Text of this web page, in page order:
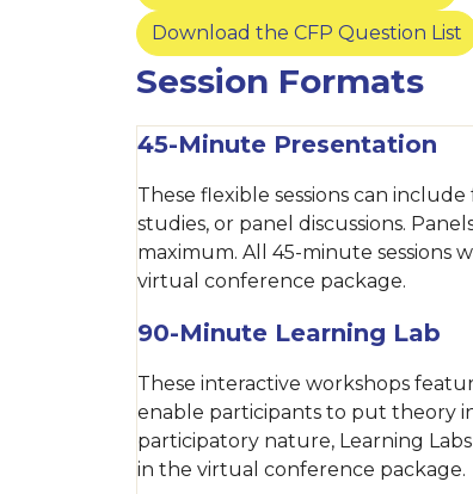
Download the CFP Question List
Session Formats
45-Minute Presentation
These flexible sessions can
studies, or panel discussions.
maximum. All 45-minute sessions
virtual conference package.
90-Minute Learning Lab
These interactive workshops
enable participants to put theory
participatory nature, Learning
in the virtual conference package.